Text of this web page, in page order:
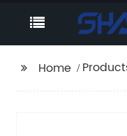
Home